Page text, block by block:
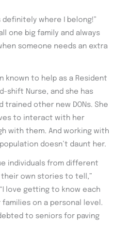
definitely where I belong!”
one big family and always
someone needs an extra
known to help as a Resident
shift Nurse, and she has
trained other new DONs. She
to interact with her
with them. And working with
doesn’t daunt her.
individuals from different
own stories to tell,”
love getting to know each
on a personal level.
to seniors for paving